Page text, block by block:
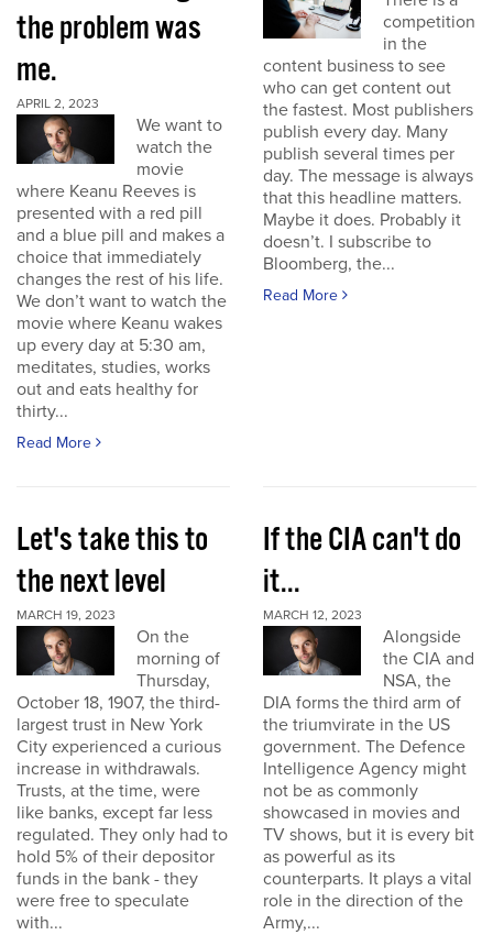
the problem was
me.
APRIL 2, 2023
We want to
watch the
movie
where Keanu Reeves is
presented with a red pill
and a blue pill and makes a
choice that immediately
changes the rest of his life.
We don’t want to watch the
movie where Keanu wakes
up every day at 5:30 am,
meditates, studies, works
out and eats healthy for
thirty...
Read More
competition
in the
content business to see
who can get content out
the fastest. Most publishers
publish every day. Many
publish several times per
day. The message is always
that this headline matters.
Maybe it does. Probably it
doesn’t. I subscribe to
Bloomberg, the...
Read More
Let's take this to
the next level
MARCH 19, 2023
On the
morning of
Thursday,
October 18, 1907, the third-
largest trust in New York
City experienced a curious
increase in withdrawals.
Trusts, at the time, were
like banks, except far less
regulated. They only had to
hold 5% of their depositor
funds in the bank - they
were free to speculate
with...
If the CIA can't do
it...
MARCH 12, 2023
Alongside
the CIA and
NSA, the
DIA forms the third arm of
the triumvirate in the US
government. The Defence
Intelligence Agency might
not be as commonly
showcased in movies and
TV shows, but it is every bit
as powerful as its
counterparts. It plays a vital
role in the direction of the
Army,...